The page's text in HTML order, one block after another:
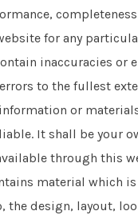
for any
inaccuracies or
to the fullest
or
It shall be your
through this
material which
the design, layout,